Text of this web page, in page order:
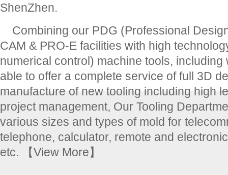
ShenZhen.
Combining our PDG (Professional
CAM & PRO-E facilities with high
numerical control) machine tools, including
able to offer a complete service of full 3D
manufacture of new tooling including high
project management, Our Tooling
various sizes and types of mold for
telephone, calculator, remote and
etc.
【View More】